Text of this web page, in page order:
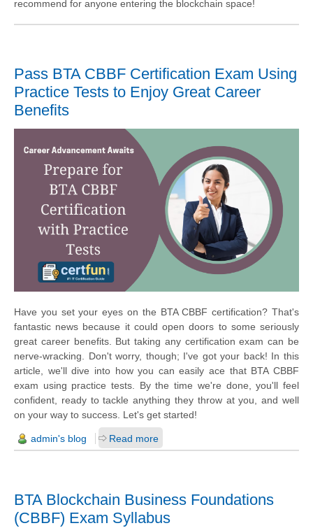
recommend for anyone entering the blockchain space!
Pass BTA CBBF Certification Exam Using
Practice Tests to Enjoy Great Career
Benefits
Have you set your eyes on the BTA CBBF certification? That's
fantastic news because it could open doors to some seriously
great career benefits. But taking any certification exam can be
nerve-wracking. Don't worry, though; I've got your back! In this
article, we'll dive into how you can easily ace that BTA CBBF
exam using practice tests. By the time we're done, you'll feel
confident, ready to tackle anything they throw at you, and well
on your way to success. Let's get started!
admin's blog Read more
BTA Blockchain Business Foundations
(CBBF) Exam Syllabus